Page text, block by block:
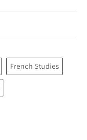
French Studies